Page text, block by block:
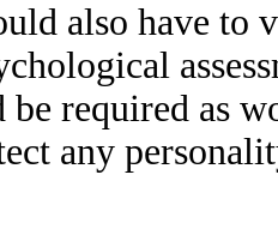
also have to
required as
any